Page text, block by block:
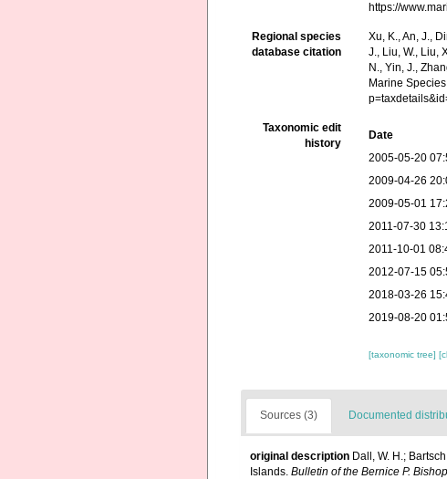
https://
Regional species
database citation
Xu, K., An, J.,
J., Liu, W., Liu,
N., Yin, J.,
Marine
Taxonomic edit
history
Date
2005-05-20
2009-04-26
2009-05-01
2011-07-30
2011-10-01
2012-07-15
2018-03-26
2019-08-20
[taxonomic tree]
Sources (3) Documented
original description Dall, W. H.;
Islands. Bulletin of the Bernice P.